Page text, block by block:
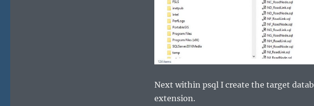
Next within psql I create the target
extension.